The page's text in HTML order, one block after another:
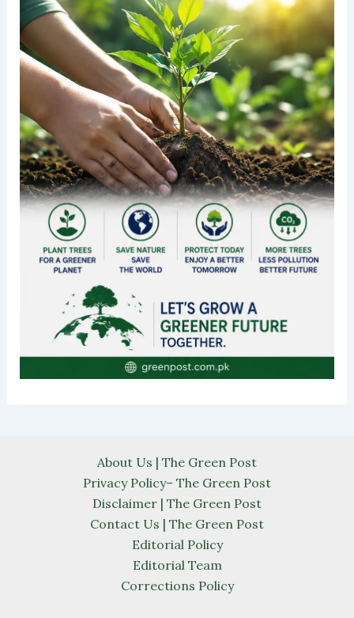
About Us | The Green Post
Privacy Policy– The Green Post
Disclaimer | The Green Post
Contact Us | The Green Post
Editorial Policy
Editorial Team
Corrections Policy